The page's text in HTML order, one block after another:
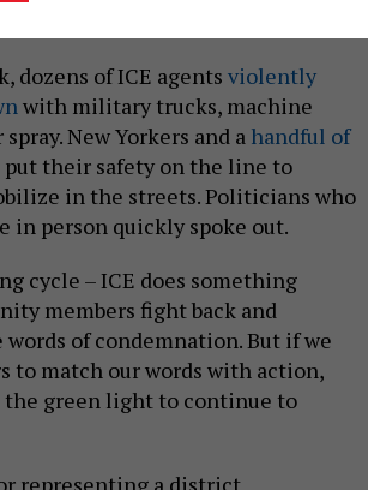
dozens of ICE agents violently
with military trucks, machine
New Yorkers and a handful of
put their safety on the line to
in the streets. Politicians who
in person quickly spoke out.
cycle – ICE does something
members fight back and
words of condemnation. But if we
to match our words with action,
the green light to continue to